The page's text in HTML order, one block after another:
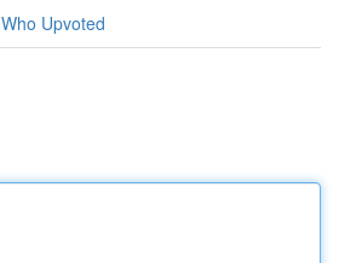
Who Upvoted